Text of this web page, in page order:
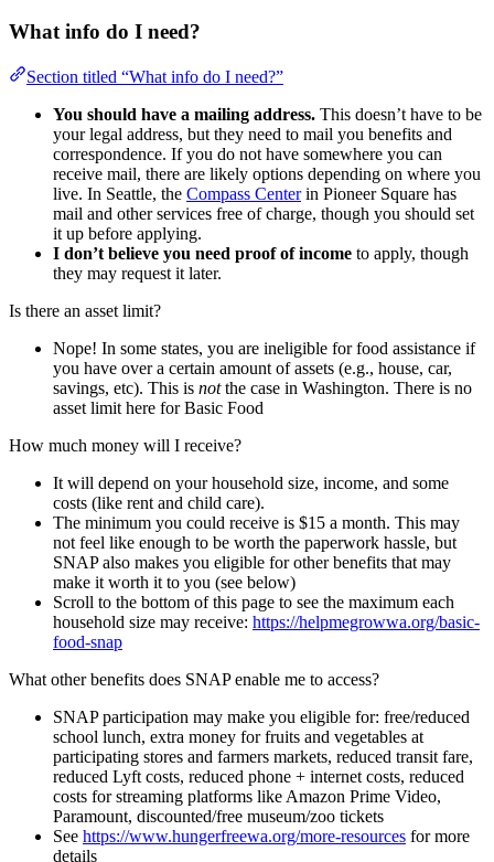
What info do I need?
Section titled “What info do I need?”
You should have a mailing address. This doesn’t have to be
your legal address, but they need to mail you benefits and
correspondence. If you do not have somewhere you can
receive mail, there are likely options depending on where you
live. In Seattle, the Compass Centerin Pioneer Square has
mail and other services free of charge, though you should set
it up before applying.
I don’t believe you need proof of income to apply, though
they may request it later.
Is there an asset limit?
Nope! In some states, you are ineligible for food assistance if
you have over a certain amount of assets (e.g., house, car,
savings, etc). This is notthe case in Washington. There is no
asset limit here for Basic Food
How much money will I receive?
It will depend on your household size, income, and some
costs (like rent and child care).
The minimum you could receive is $15 a month. This may
not feel like enough to be worth the paperwork hassle, but
SNAP also makes you eligible for other benefits that may
make it worth it to you (see below)
Scroll to the bottom of this page to see the maximum each
household size may receive: https://helpmegrowwa.org/basic-
food-snap
What other benefits does SNAP enable me to access?
SNAP participation may make you eligible for: free/reduced
school lunch, extra money for fruits and vegetables at
participating stores and farmers markets, reduced transit fare,
reduced Lyft costs, reduced phone + internet costs, reduced
costs for streaming platforms like Amazon Prime Video,
Paramount, discounted/free museum/zoo tickets
See https://www.hungerfreewa.org/more-resources for more
details